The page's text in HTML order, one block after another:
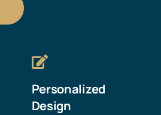
Personalized
Design